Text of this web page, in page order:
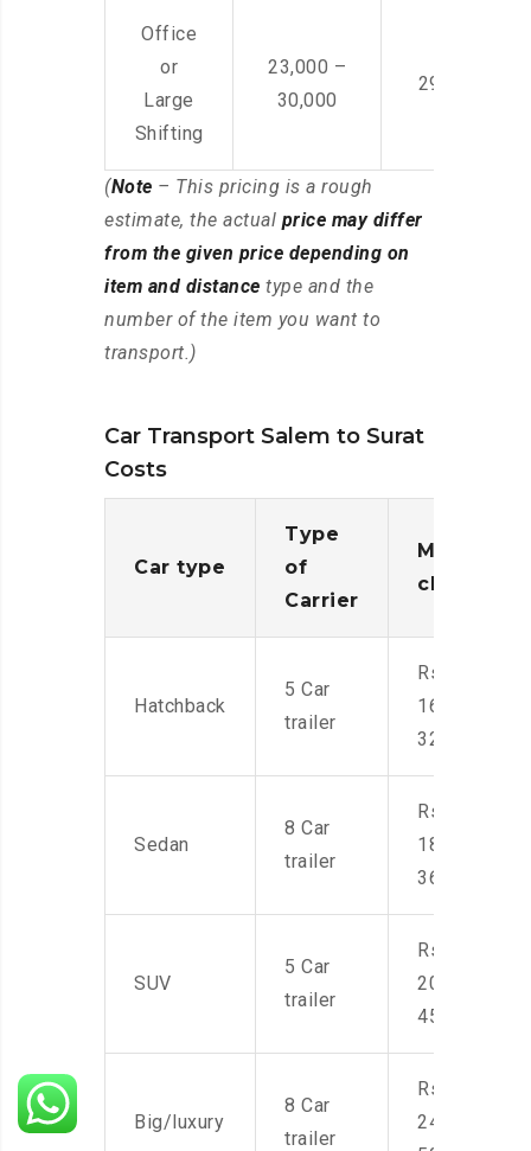
Office
or
Large
Shifting
23,000 –
30,000
29,000 –
(Note – This pricing is a rough
estimate, the actual price may differ
from the given price depending on
item and distance type and the
number of the item you want to
transport.)
Car Transport Salem to Surat
Costs
Car type
Type
of
Carrier
Moving
charges
Hatchback
5 Car
trailer
Rs.
16,000-
32,000
Sedan
8 Car
trailer
Rs.
18,000-
36,000
SUV
5 Car
trailer
Rs.
20,000-
45,000
Big/luxury
8 Car
trailer
Rs.
24,000-